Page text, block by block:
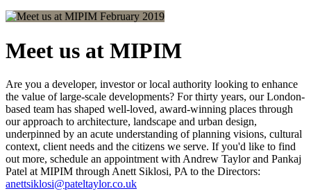
February 2019
Meet us at MIPIM
Are you a developer, investor or local authority looking to enhance
the value of large-scale developments? For thirty years, our London-
based team has shaped well-loved, award-winning places through
our approach to architecture, landscape and urban design,
underpinned by an acute understanding of planning visions, cultural
context, client needs and the citizens we serve. If you'd like to find
out more, schedule an appointment with Andrew Taylor and Pankaj
Patel at MIPIM through Anett Siklosi, PA to the Directors:
anettsiklosi@pateltaylor.co.uk